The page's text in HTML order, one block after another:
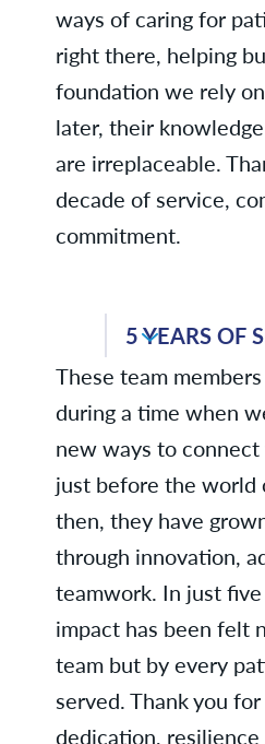
Nicole L., Family
Windsor
Erin M.,
Dr. Carla Samuel-
Medicine -
Dr. Danish
ways of caring for
right there, helping
foundation we rely
later, their
are irreplaceable.
decade of service,
commitment.
Ann C.,
Tammy C.,
Medicine/
Kelsie C.,
Dr.
Pulmonary
Laura D.,
Alison F., Urology
Sareena H.,
5 YEARS OF
These team
during a time when
new ways to
just before the world
then, they have
through innovation,
teamwork. In just
impact has been felt
team but by every
served. Thank you
dedication, resilience